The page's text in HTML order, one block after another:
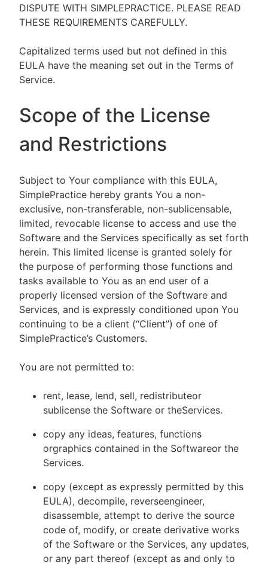
DISPUTE WITH SIMPLEPRACTICE. PLEASE READ
THESE REQUIREMENTS CAREFULLY.
Capitalized terms used but not defined in this
EULA have the meaning set out in the Terms of
Service.
Scope of the License
and Restrictions
Subject to Your compliance with this EULA,
SimplePractice hereby grants You a non-
exclusive, non-transferable, non-sublicensable,
limited, revocable license to access and use the
Software and the Services specifically as set forth
herein. This limited license is granted solely for
the purpose of performing those functions and
tasks available to You as an end user of a
properly licensed version of the Software and
Services, and is expressly conditioned upon You
continuing to be a client (“Client”) of one of
SimplePractice’s Customers.
You are not permitted to:
rent, lease, lend, sell, redistributeor
sublicense the Software or theServices.
copy any ideas, features, functions
orgraphics contained in the Softwareor the
Services.
copy (except as expressly permitted by this
EULA), decompile, reverseengineer,
disassemble, attempt to derive the source
code of, modify, or create derivative works
of the Software or the Services, any updates,
or any part thereof (except as and only to